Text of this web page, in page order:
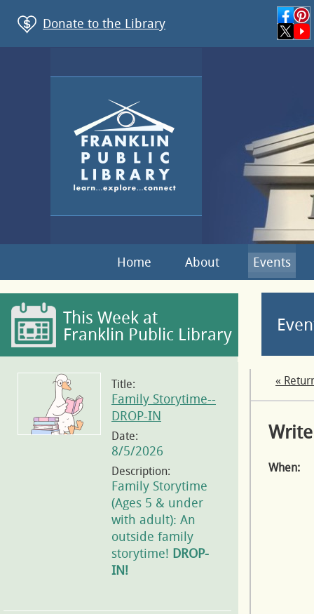
Donate to the Library
Home About Events
This Week at
Franklin Public Library
Title:
Family Storytime--
DROP-IN
Date:
8/5/2026
Description:
Family Storytime
(Ages 5 & under
with adult): An
outside family
storytime! DROP-
IN!
«
When: